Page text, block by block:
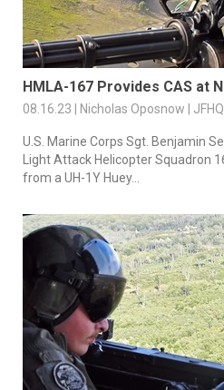
HMLA-167 Provides CAS at
08.16.23 | Nicholas Oposnow |
U.S. Marine Corps Sgt. Benjamin
Light Attack Helicopter Squadron
from a UH-1Y Huey...